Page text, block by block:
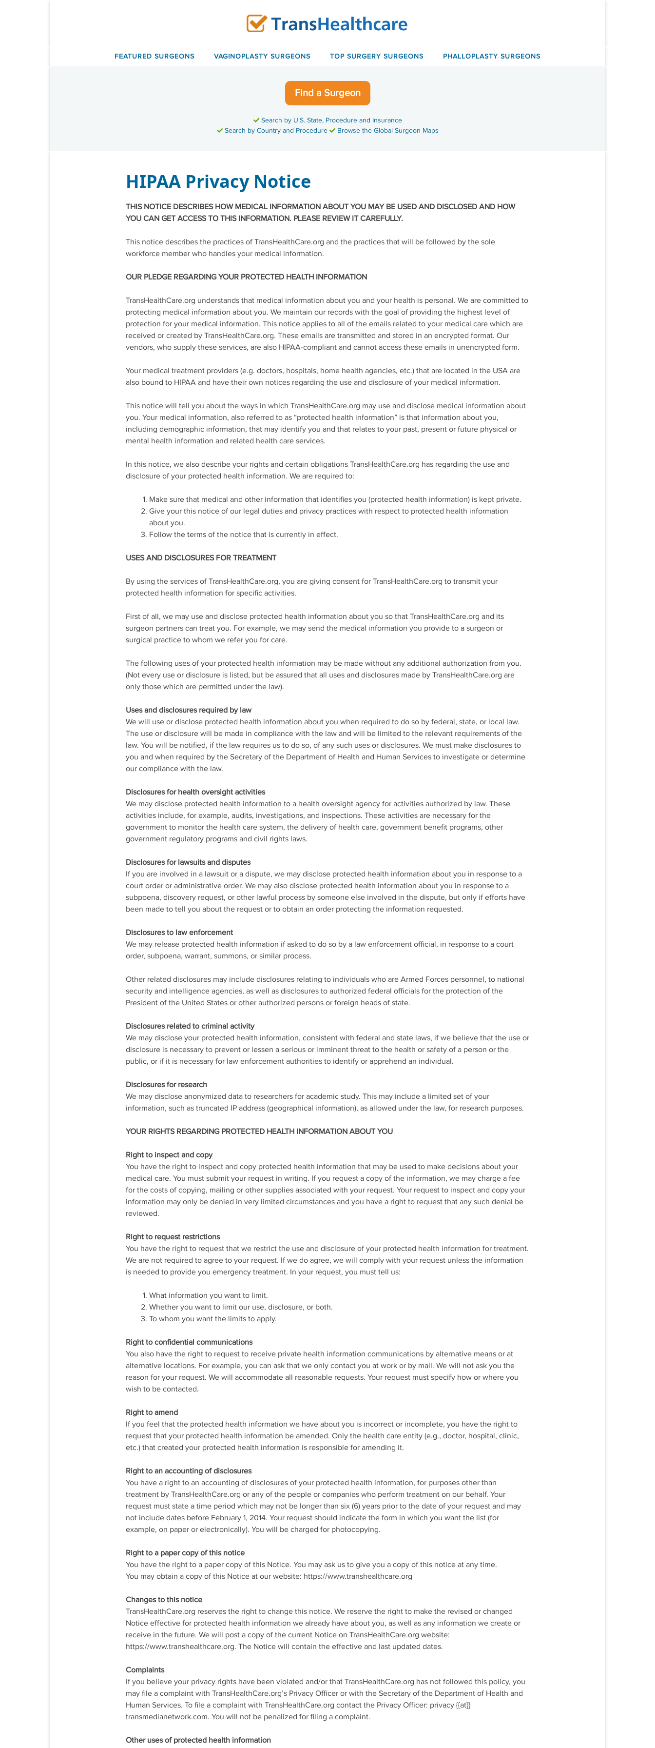
FEATURED SURGEONS VAGINOPLASTY SURGEONS TOP SURGERY SURGEONS PHALLOPLASTY SURGEONS
Find a Surgeon
Search by U.S. State, Procedure and Insurance
Search by Country and Procedure
Browse the Global Surgeon Maps
HIPAA Privacy Notice
THIS NOTICE DESCRIBES HOW MEDICAL INFORMATION ABOUT YOU MAY BE USED AND DISCLOSED AND HOW
YOU CAN GET ACCESS TO THIS INFORMATION. PLEASE REVIEW IT CAREFULLY.
This notice describes the practices of TransHealthCare.org and the practices that will be followed by the sole
workforce member who handles your medical information.
OUR PLEDGE REGARDING YOUR PROTECTED HEALTH INFORMATION
TransHealthCare.org understands that medical information about you and your health is personal. We are committed to
protecting medical information about you. We maintain our records with the goal of providing the highest level of
protection for your medical information. This notice applies to all of the emails related to your medical care which are
received or created by TransHealthCare.org. These emails are transmitted and stored in an encrypted format. Our
vendors, who supply these services, are also HIPAA-compliant and cannot access these emails in unencrypted form.
Your medical treatment providers (e.g. doctors, hospitals, home health agencies, etc.) that are located in the USA are
also bound to HIPAA and have their own notices regarding the use and disclosure of your medical information.
This notice will tell you about the ways in which TransHealthCare.org may use and disclose medical information about
you. Your medical information, also referred to as “protected health information” is that information about you,
including demographic information, that may identify you and that relates to your past, present or future physical or
mental health information and related health care services.
In this notice, we also describe your rights and certain obligations TransHealthCare.org has regarding the use and
disclosure of your protected health information. We are required to:
Make sure that medical and other information that identifies you (protected health information) is kept private.
Give your this notice of our legal duties and privacy practices with respect to protected health information
about you.
Follow the terms of the notice that is currently in effect.
USES AND DISCLOSURES FOR TREATMENT
By using the services of TransHealthCare.org, you are giving consent for TransHealthCare.org to transmit your
protected health information for specific activities.
First of all, we may use and disclose protected health information about you so that TransHealthCare.org and its
surgeon partners can treat you. For example, we may send the medical information you provide to a surgeon or
surgical practice to whom we refer you for care.
The following uses of your protected health information may be made without any additional authorization from you.
(Not every use or disclosure is listed, but be assured that all uses and disclosures made by TransHealthCare.org are
only those which are permitted under the law).
Uses and disclosures required by law
We will use or disclose protected health information about you when required to do so by federal, state, or local law.
The use or disclosure will be made in compliance with the law and will be limited to the relevant requirements of the
law. You will be notified, if the law requires us to do so, of any such uses or disclosures. We must make disclosures to
you and when required by the Secretary of the Department of Health and Human Services to investigate or determine
our compliance with the law.
Disclosures for health oversight activities
We may disclose protected health information to a health oversight agency for activities authorized by law. These
activities include, for example, audits, investigations, and inspections. These activities are necessary for the
government to monitor the health care system, the delivery of health care, government benefit programs, other
government regulatory programs and civil rights laws.
Disclosures for lawsuits and disputes
If you are involved in a lawsuit or a dispute, we may disclose protected health information about you in response to a
court order or administrative order. We may also disclose protected health information about you in response to a
subpoena, discovery request, or other lawful process by someone else involved in the dispute, but only if efforts have
been made to tell you about the request or to obtain an order protecting the information requested.
Disclosures to law enforcement
We may release protected health information if asked to do so by a law enforcement official, in response to a court
order, subpoena, warrant, summons, or similar process.
Other related disclosures may include disclosures relating to individuals who are Armed Forces personnel, to national
security and intelligence agencies, as well as disclosures to authorized federal officials for the protection of the
President of the United States or other authorized persons or foreign heads of state.
Disclosures related to criminal activity
We may disclose your protected health information, consistent with federal and state laws, if we believe that the use or
disclosure is necessary to prevent or lessen a serious or imminent threat to the health or safety of a person or the
public, or if it is necessary for law enforcement authorities to identify or apprehend an individual.
Disclosures for research
We may disclose anonymized data to researchers for academic study. This may include a limited set of your
information, such as truncated IP address (geographical information), as allowed under the law, for research purposes.
YOUR RIGHTS REGARDING PROTECTED HEALTH INFORMATION ABOUT YOU
Right to inspect and copy
You have the right to inspect and copy protected health information that may be used to make decisions about your
medical care. You must submit your request in writing. If you request a copy of the information, we may charge a fee
for the costs of copying, mailing or other supplies associated with your request. Your request to inspect and copy your
information may only be denied in very limited circumstances and you have a right to request that any such denial be
reviewed.
Right to request restrictions
You have the right to request that we restrict the use and disclosure of your protected health information for treatment.
We are not required to agree to your request. If we do agree, we will comply with your request unless the information
is needed to provide you emergency treatment. In your request, you must tell us:
What information you want to limit.
Whether you want to limit our use, disclosure, or both.
To whom you want the limits to apply.
Right to confidential communications
You also have the right to request to receive private health information communications by alternative means or at
alternative locations. For example, you can ask that we only contact you at work or by mail. We will not ask you the
reason for your request. We will accommodate all reasonable requests. Your request must specify how or where you
wish to be contacted.
Right to amend
If you feel that the protected health information we have about you is incorrect or incomplete, you have the right to
request that your protected health information be amended. Only the health care entity (e.g., doctor, hospital, clinic,
etc.) that created your protected health information is responsible for amending it.
Right to an accounting of disclosures
You have a right to an accounting of disclosures of your protected health information, for purposes other than
treatment by TransHealthCare.org or any of the people or companies who perform treatment on our behalf. Your
request must state a time period which may not be longer than six (6) years prior to the date of your request and may
not include dates before February 1, 2014. Your request should indicate the form in which you want the list (for
example, on paper or electronically). You will be charged for photocopying.
Right to a paper copy of this notice
You have the right to a paper copy of this Notice. You may ask us to give you a copy of this notice at any time.
You may obtain a copy of this Notice at our website: https://www.transhealthcare.org
Changes to this notice
TransHealthCare.org reserves the right to change this notice. We reserve the right to make the revised or changed
Notice effective for protected health information we already have about you, as well as any information we create or
receive in the future. We will post a copy of the current Notice on TransHealthCare.org website:
https://www.transhealthcare.org. The Notice will contain the effective and last updated dates.
Complaints
If you believe your privacy rights have been violated and/or that TransHealthCare.org has not followed this policy, you
may file a complaint with TransHealthCare.org’s Privacy Officer or with the Secretary of the Department of Health and
Human Services. To file a complaint with TransHealthCare.org contact the Privacy Officer: privacy {{at}}
transmedianetwork.com. You will not be penalized for filing a complaint.
Other uses of protected health information